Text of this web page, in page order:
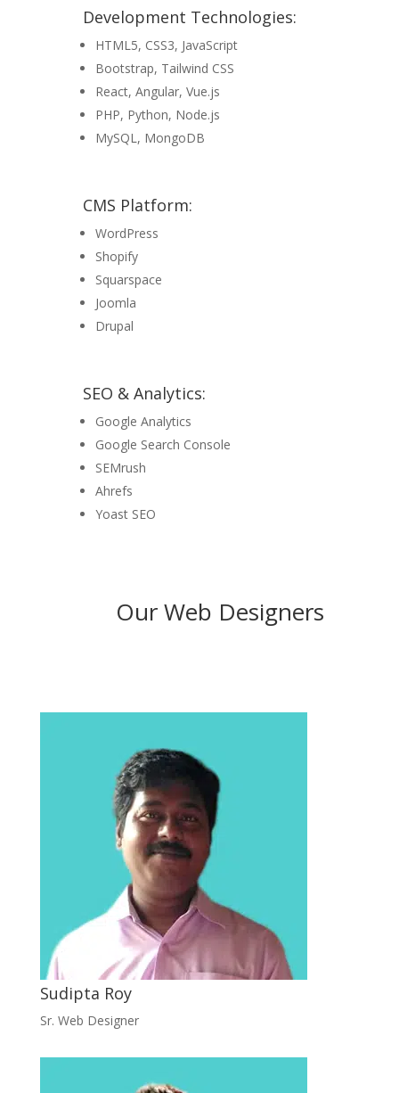
Development Technologies:
HTML5, CSS3, JavaScript
Bootstrap, Tailwind CSS
React, Angular, Vue.js
PHP, Python, Node.js
MySQL, MongoDB
CMS Platform:
WordPress
Shopify
Squarspace
Joomla
Drupal
SEO & Analytics:
Google Analytics
Google Search Console
SEMrush
Ahrefs
Yoast SEO
Our Web Designers
Sudipta Roy
Sr. Web Designer